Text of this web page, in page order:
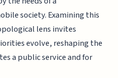
society. Examining this
lens invites
evolve, reshaping the
a public service and for